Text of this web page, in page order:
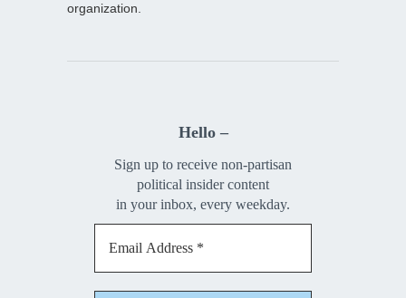
organization.
Hello –
Sign up to receive non-partisan
political insider content
in your inbox, every weekday.